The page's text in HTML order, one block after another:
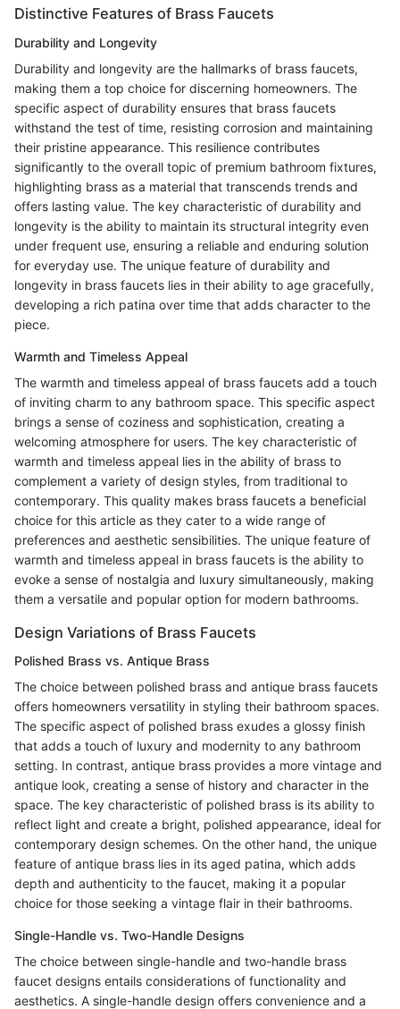
Distinctive Features of Brass Faucets
Durability and Longevity
Durability and longevity are the hallmarks of brass faucets,
making them a top choice for discerning homeowners. The
specific aspect of durability ensures that brass faucets
withstand the test of time, resisting corrosion and maintaining
their pristine appearance. This resilience contributes
significantly to the overall topic of premium bathroom fixtures,
highlighting brass as a material that transcends trends and
offers lasting value. The key characteristic of durability and
longevity is the ability to maintain its structural integrity even
under frequent use, ensuring a reliable and enduring solution
for everyday use. The unique feature of durability and
longevity in brass faucets lies in their ability to age gracefully,
developing a rich patina over time that adds character to the
piece.
Warmth and Timeless Appeal
The warmth and timeless appeal of brass faucets add a touch
of inviting charm to any bathroom space. This specific aspect
brings a sense of coziness and sophistication, creating a
welcoming atmosphere for users. The key characteristic of
warmth and timeless appeal lies in the ability of brass to
complement a variety of design styles, from traditional to
contemporary. This quality makes brass faucets a beneficial
choice for this article as they cater to a wide range of
preferences and aesthetic sensibilities. The unique feature of
warmth and timeless appeal in brass faucets is the ability to
evoke a sense of nostalgia and luxury simultaneously, making
them a versatile and popular option for modern bathrooms.
Design Variations of Brass Faucets
Polished Brass vs. Antique Brass
The choice between polished brass and antique brass faucets
offers homeowners versatility in styling their bathroom spaces.
The specific aspect of polished brass exudes a glossy finish
that adds a touch of luxury and modernity to any bathroom
setting. In contrast, antique brass provides a more vintage and
antique look, creating a sense of history and character in the
space. The key characteristic of polished brass is its ability to
reflect light and create a bright, polished appearance, ideal for
contemporary design schemes. On the other hand, the unique
feature of antique brass lies in its aged patina, which adds
depth and authenticity to the faucet, making it a popular
choice for those seeking a vintage flair in their bathrooms.
Single-Handle vs. Two-Handle Designs
The choice between single-handle and two-handle brass
faucet designs entails considerations of functionality and
aesthetics. A single-handle design offers convenience and a